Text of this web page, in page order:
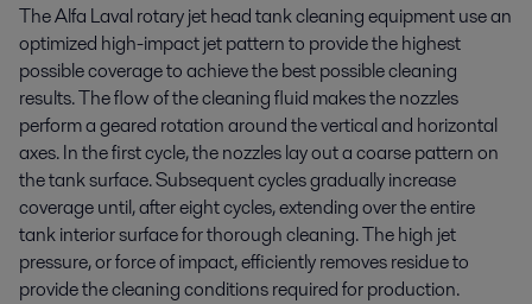
The Alfa Laval rotary jet head tank cleaning equipment use an
optimized high-impact jet pattern to provide the highest
possible coverage to achieve the best possible cleaning
results. The flow of the cleaning fluid makes the nozzles
perform a geared rotation around the vertical and horizontal
axes. In the first cycle, the nozzles lay out a coarse pattern on
the tank surface. Subsequent cycles gradually increase
coverage until, after eight cycles, extending over the entire
tank interior surface for thorough cleaning. The high jet
pressure, or force of impact, efficiently removes residue to
provide the cleaning conditions required for production.